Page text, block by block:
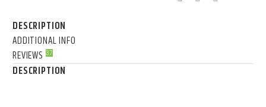
DESCRIPTION
ADDITIONAL INFO
REVIEWS 37
DESCRIPTION